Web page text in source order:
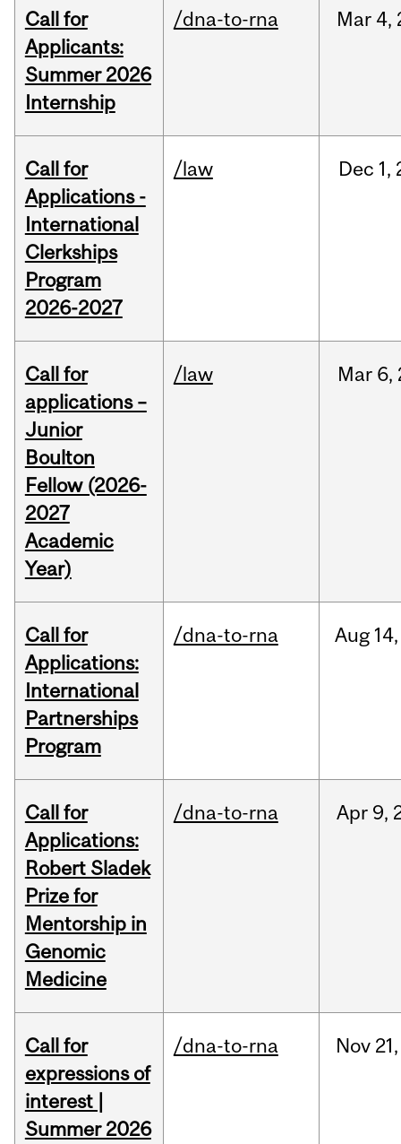
Call for
Applicants:
Summer 2026
Internship
/dna-to-rna Mar 4,
Call for
Applications -
International
Clerkships
Program
2026-2027
/law Dec 1,
Call for
applications –
Junior
Boulton
Fellow (2026-
2027
Academic
Year)
/law Mar 6,
Call for
Applications:
International
Partnerships
Program
/dna-to-rna Aug 14,
Call for
Applications:
Robert Sladek
Prize for
Mentorship in
Genomic
Medicine
/dna-to-rna Apr 9,
Call for
expressions of
interest |
Summer 2026
/dna-to-rna Nov 21,